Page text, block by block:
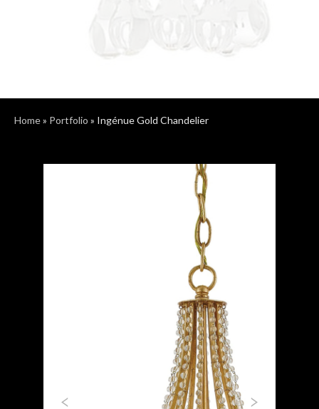
Home» Portfolio » Ingénue Gold Chandelier